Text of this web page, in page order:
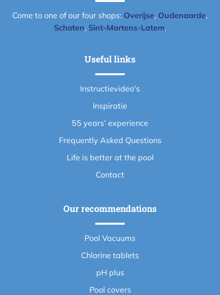
Come to one of our four shops: Overijse, Oudenaarde,
Schoten, Sint-Martens-Latem.
Useful links
Instructievideo's
Inspiratie
55 years’ experience
Frequently Asked Questions
Life is better at the pool
Contact
Our recommendations
Pool Vacuums
Chlorine tablets
pH plus
Pool covers